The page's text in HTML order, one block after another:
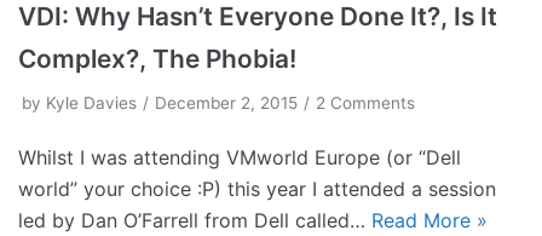
VDI: Why Hasn’t Everyone Done It?, Is It
Complex?, The Phobia!
by Kyle Davies December 2, 2015 2 Comments
Whilst I was attending VMworld Europe (or “Dell
world” your choice :P) this year I attended a session
led by Dan O’Farrell from Dell called… Read More »